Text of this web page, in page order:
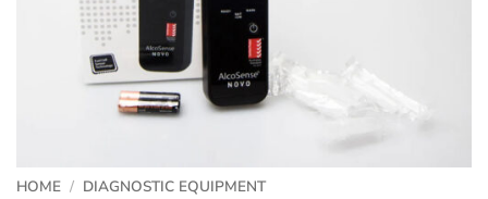
HOME / DIAGNOSTIC EQUIPMENT